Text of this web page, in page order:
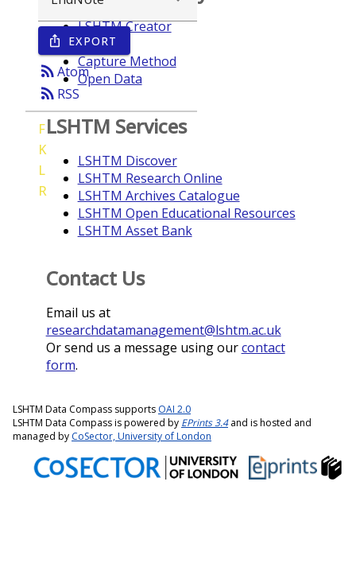
ios_share EXPORT
rss_feedAtom
rss_feed RSS
F
K
L
R
LSHTM Creator
Year
Capture Method
Open Data
LSHTM Services
LSHTM Discover
LSHTM Research Online
LSHTM Archives Catalogue
LSHTM Open Educational Resources
LSHTM Asset Bank
Contact Us
Email us at
researchdatamanagement@lshtm.ac.uk
Or send us a message using ourcontact
form.
LSHTM Data Compass supports OAI 2.0
LSHTM Data Compass is powered by EPrints 3.4and is hosted and
managed by CoSector, University of London